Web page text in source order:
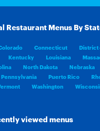
Restaurant Menus By
Connecticut District
Kentucky Louisiana
North Dakota Nebraska
Pennsylvania Puerto Rico
Washington
viewed menus